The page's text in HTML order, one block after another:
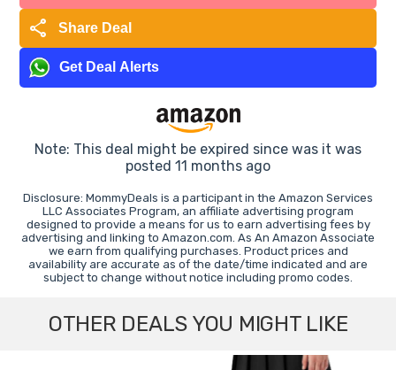
share Share Deal
Get Deal Alerts
Note: This deal might be expired since was it was
posted 11 months ago
Disclosure: MommyDeals is a participant in the Amazon Services
LLC Associates Program, an affiliate advertising program
designed to provide a means for us to earn advertising fees by
advertising and linking to Amazon.com. As An Amazon Associate
we earn from qualifying purchases. Product prices and
availability are accurate as of the date/time indicated and are
subject to change without notice including promo codes.
OTHER DEALS YOU MIGHT LIKE